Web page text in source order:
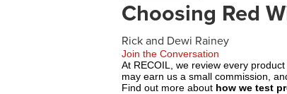
Choosing Red
Rick and Dewi Rainey
Join the Conversation
At RECOIL, we review every
may earn us a small commission,
Find out more about how we test